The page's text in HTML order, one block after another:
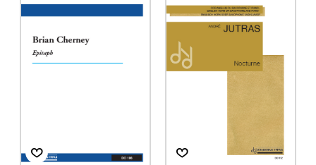
OTHER PRODUCTS
Chamber Music
with Guitar